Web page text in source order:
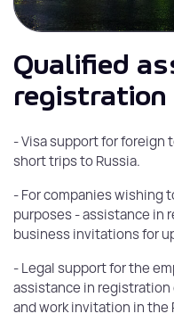
Qualified
registration
- Visa support for
short trips to Russia.
- For companies wishing
purposes - assistance in
business invitations for
- Legal support for the
assistance in
and work invitation in the